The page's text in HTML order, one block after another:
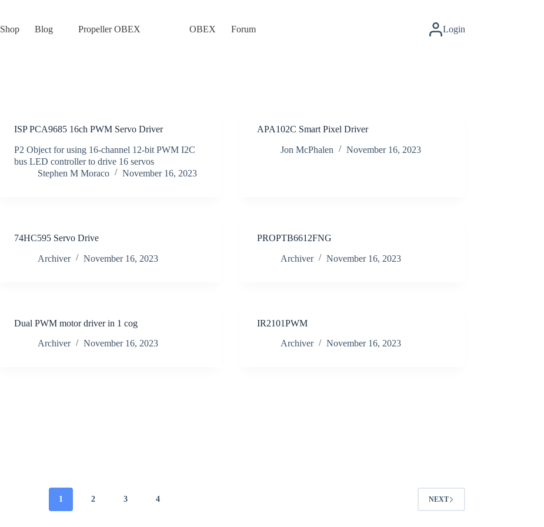
Shop Blog Propeller OBEX OBEX Forum Login
ISP PCA9685 16ch PWM Servo Driver
P2 Object for using 16-channel 12-bit PWM I2C
bus LED controller to drive 16 servos
Stephen M Moraco
November 16, 2023
APA102C Smart Pixel Driver
Jon McPhalen November 16, 2023
74HC595 Servo Drive
Archiver November 16, 2023
PROPTB6612FNG
Archiver November 16, 2023
Dual PWM motor driver in 1 cog
Archiver November 16, 2023
IR2101PWM
Archiver November 16, 2023
1 2 3 4 NEXT